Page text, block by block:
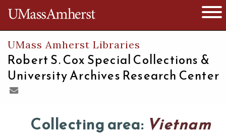
The University of Massachusetts
UMass Amherst Libraries
Robert S. Cox Special Collections &
University Archives Research Center
Collecting area: Vietnam